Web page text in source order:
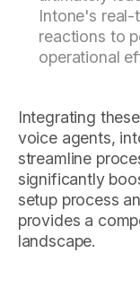
Intone's
reactions to
operational
Integrating
voice agents,
streamline
significantly
setup process
provides a
landscape.